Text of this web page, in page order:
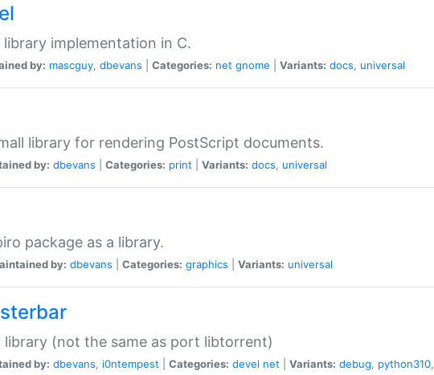
library implementation in C.
by: mascguy, dbevans Categories: net gnome Variants: docs, universal
library for rendering PostScript documents.
by: dbevans Categories: print Variants: docs, universal
package as a library.
by: dbevans Categories: graphics Variants: universal
(not the same as port libtorrent)
by: dbevans, i0ntempest Categories: devel net Variants: debug, python310,